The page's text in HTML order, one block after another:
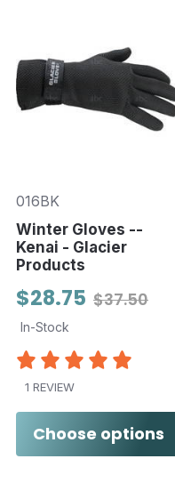
016BK
Winter Gloves --
Kenai - Glacier
Products
$37.50
$28.75
In-Stock
1 REVIEW
Choose options